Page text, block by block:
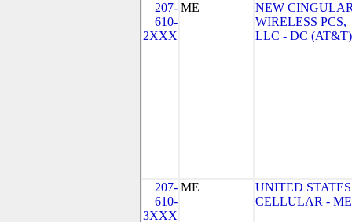
207-
610-
2XXX
ME
NEW
WIRELESS PCS,
LLC - DC (AT&T)
207-
610-
3XXX
ME
UNITED STATES
CELLULAR - ME